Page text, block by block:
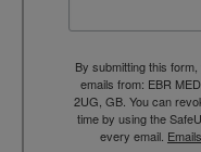
By submitting this
emails from: EBR
2UG, GB. You can
time by using the
every email.